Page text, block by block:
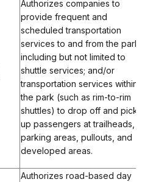
Authorizes companies to
provide frequent and
scheduled transportation
services to and from the park,
including but not limited to
shuttle services; and/or
transportation services within
the park (such as rim-to-rim
shuttles) to drop off and pick
up passengers at trailheads,
parking areas, pullouts, and
developed areas.
Authorizes road-based day